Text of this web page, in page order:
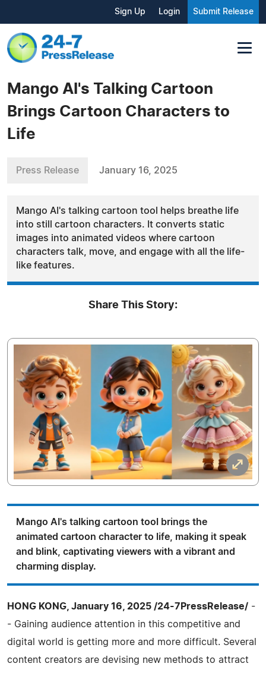
Sign Up Login Submit Release
Mango AI's Talking Cartoon
Brings Cartoon Characters to
Life
Press Release January 16, 2025
Mango AI's talking cartoon tool helps breathe life
into still cartoon characters. It converts static
images into animated videos where cartoon
characters talk, move, and engage with all the life-
like features.
Share This Story:
Mango AI's talking cartoon tool brings the
animated cartoon character to life, making it speak
and blink, captivating viewers with a vibrant and
charming display.
HONG KONG, January 16, 2025 /24-7PressRelease/ -
- Gaining audience attention in this competitive and
digital world is getting more and more difficult. Several
content creators are devising new methods to attract